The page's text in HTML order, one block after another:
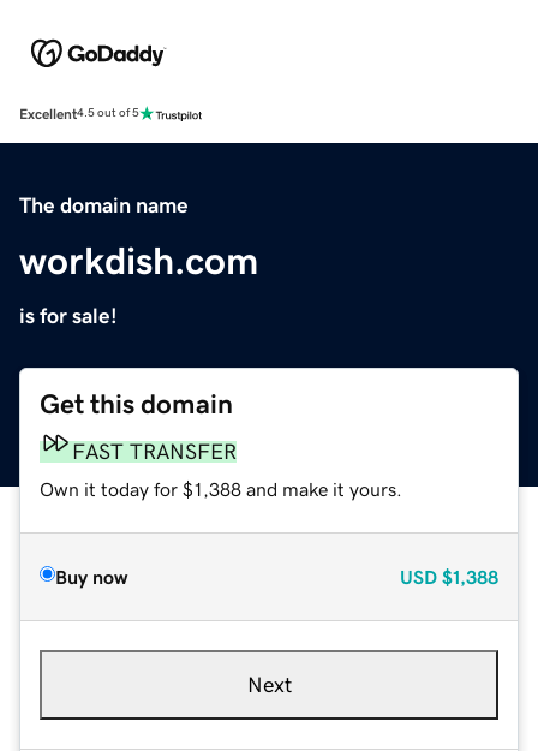
Excellent4.5 out of 5
The domain name
workdish.com
is for sale!
Get this domain
FAST TRANSFER
Own it today for $1,388 and make it yours.
Buy now USD $1,388
Next